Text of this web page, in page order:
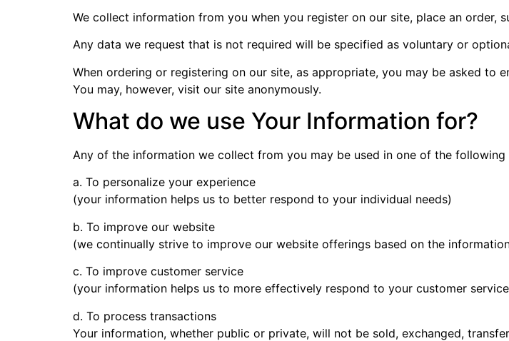
We collect information from you when you register on our site, place an order,
Any data we request that is not required will be specified as voluntary or
When ordering or registering on our site, as appropriate, you may be asked to
You may, however, visit our site anonymously.
What do we use Your Information for?
Any of the information we collect from you may be used in one of the following
a. To personalize your experience
(your information helps us to better respond to your individual needs)
b. To improve our website
(we continually strive to improve our website offerings based on the
c. To improve customer service
(your information helps us to more effectively respond to your customer
d. To process transactions
Your information, whether public or private, will not be sold, exchanged,